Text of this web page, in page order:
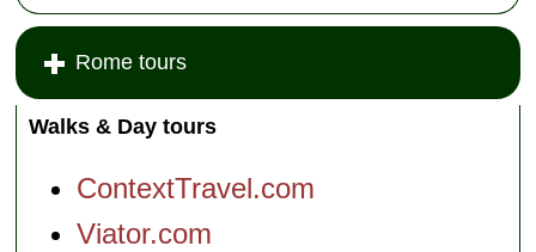
Rome tours
Walks & Day tours
ContextTravel.com
Viator.com